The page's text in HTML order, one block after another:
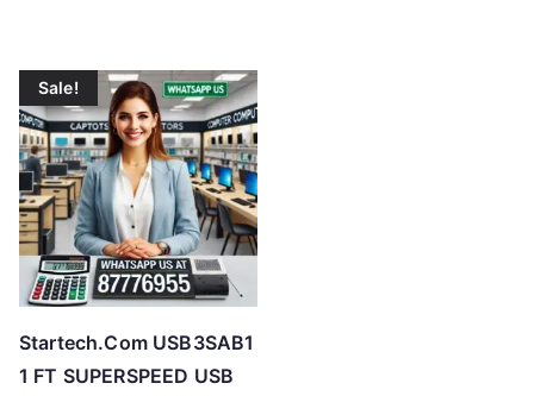
Sale!
Startech.Com USB3SAB1
1 FT SUPERSPEED USB